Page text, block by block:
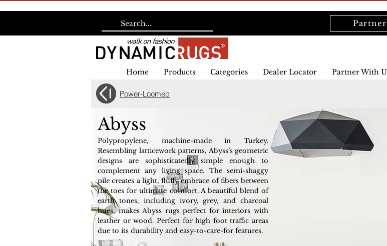
Home Products Categories Dealer Locator Partner With
Power-Loomed
Abyss
Polypropylene, machine-made in Turkey.
Resembling latticework patterns, Abyss’s geometric
designs are sophisticatedly simple enough to
complement any living space. The semi-shaggy
pile creates a light, fluffy embrace of fibers between
the toes for ultimate comfort. A beautiful blend of
earth tones, including ivory, grey, and charcoal
hues, makes Abyss rugs perfect for interiors with
leather or wood. Perfect for high foot traffic areas
due to its durability and easy-to-care-for features.